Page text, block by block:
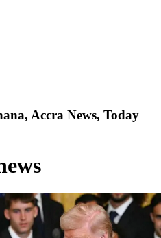
Accra News, Today